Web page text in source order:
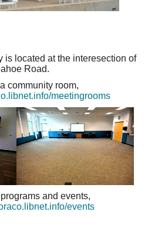
is located at the interesection of
Road.
community room,
meetingrooms
and events,
events